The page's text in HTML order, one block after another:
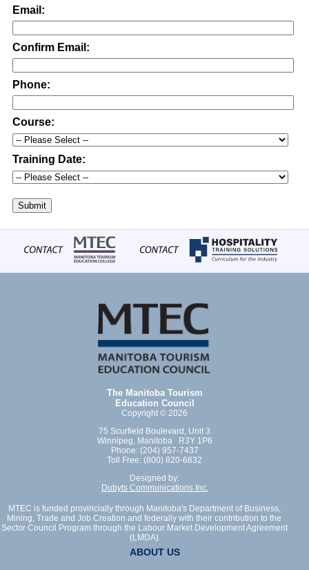
Email:
Confirm Email:
Phone:
Course:
Training Date:
Submit
The Manitoba Tourism
Education Council
Copyright © 2026
75 Scurfield Boulevard, Unit 3
Winnipeg, Manitoba R3Y 1P6
Phone: (204) 957-7437
Toll Free: (800) 820-6832
Designed by:
Dubyts Communications Inc.
MTEC is funded provincially through Manitoba's Department of Business,
Mining, Trade and Job Creation and federally with their contribution to the
Sector Council Program through the Labour Market Development Agreement
(LMDA)
ABOUT US